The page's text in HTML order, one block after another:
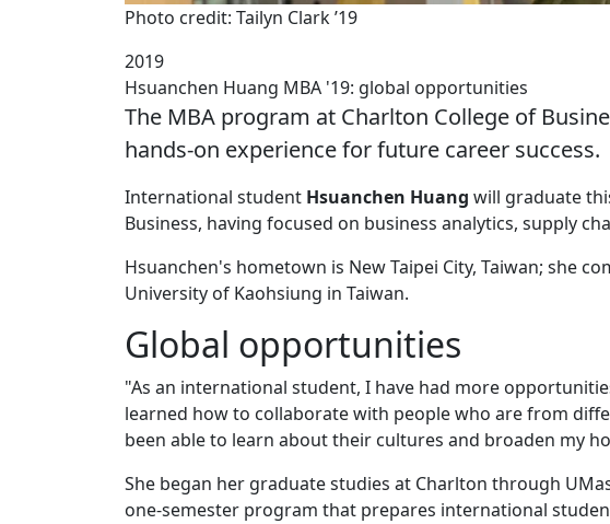
Photo credit: Tailyn Clark ’19
2019
Hsuanchen Huang MBA '19: global opportunities
The MBA program at Charlton College of
hands-on experience for future career success.
International student Hsuanchen Huang will graduate
Business, having focused on business analytics, supply
Hsuanchen's hometown is New Taipei City, Taiwan; she
University of Kaohsiung in Taiwan.
Global opportunities
"As an international student, I have had more
learned how to collaborate with people who are from
been able to learn about their cultures and broaden my
She began her graduate studies at Charlton through
one-semester program that prepares international